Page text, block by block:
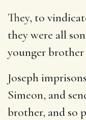
They, to
they were all
younger brother
Joseph
Simeon, and
brother, and so